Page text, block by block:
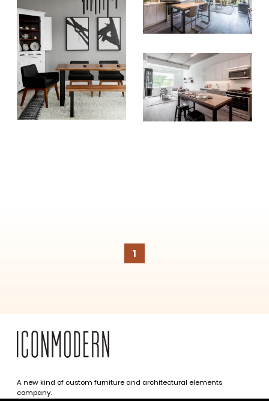
1
SUBSCRIBE
A new kind of custom furniture and architectural elements
company.